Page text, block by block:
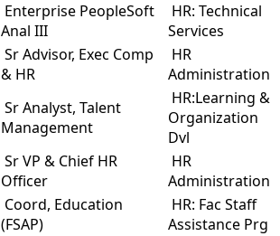
Enterprise PeopleSoft
Anal III
HR: Technical
Services
Sr Advisor, Exec Comp
& HR
HR
Administration
Sr Analyst, Talent
Management
HR:Learning &
Organization
Dvl
Sr VP & Chief HR
Officer
HR
Administration
Coord, Education
(FSAP)
HR: Fac Staff
Assistance Prg